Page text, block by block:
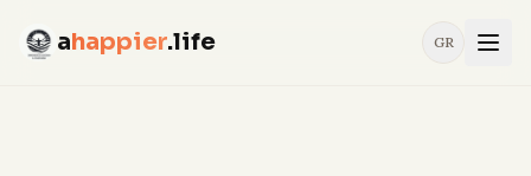
ahappier.life GR